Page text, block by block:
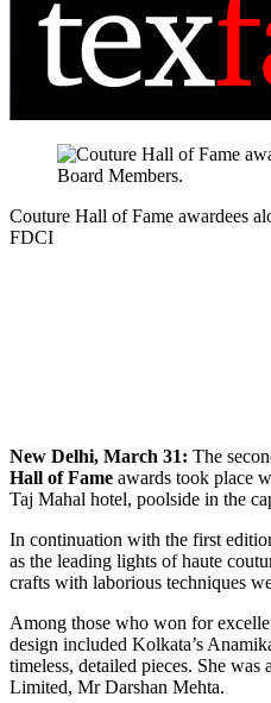
Couture Hall of Fame awardees
FDCI
New Delhi, March 31: The
Hall of Fame awards took place
Taj Mahal hotel, poolside in the
In continuation with the first
as the leading lights of haute
crafts with laborious techniques
Among those who won for
design included Kolkata’s
timeless, detailed pieces. She
Limited, Mr Darshan Mehta.